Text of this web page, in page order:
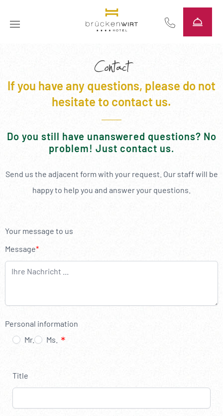
----
----
----
Contact
If you have any questions, please do not
hesitate to contact us.
Do you still have unanswered questions? No
problem! Just contact us.
Send us the adjacent form with your request. Our staff will be
happy to help you and answer your questions.
Your message to us
Message
Personal information
Mr.
Ms.
Title